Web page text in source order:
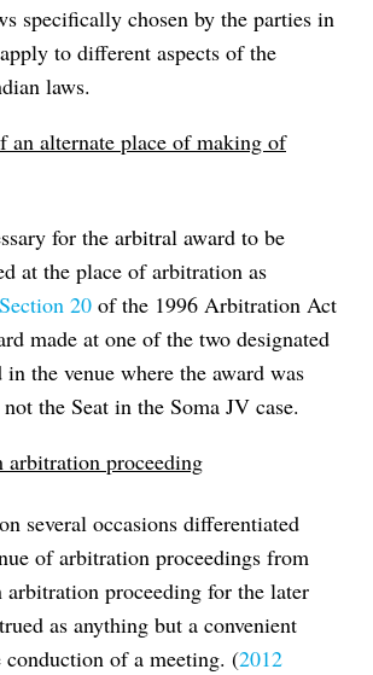
specifically chosen by the parties in
to different aspects of the
laws.
an alternate place of making of
for the arbitral award to be
at the place of arbitration as
Section 20 of the 1996 Arbitration Act
made at one of the two designated
in the venue where the award was
the Seat in the Soma JV case.
arbitration proceeding
several occasions differentiated
of arbitration proceedings from
arbitration proceeding for the later
as anything but a convenient
of a meeting. (2012